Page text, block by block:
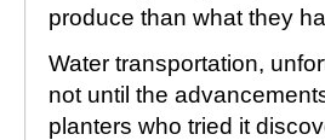
produce than what they
Water transportation,
not until the
planters who tried it